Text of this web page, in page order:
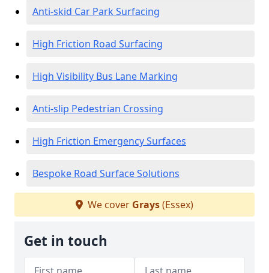
Anti-skid Car Park Surfacing
High Friction Road Surfacing
High Visibility Bus Lane Marking
Anti-slip Pedestrian Crossing
High Friction Emergency Surfaces
Bespoke Road Surface Solutions
We cover Grays(Essex)
Get in touch